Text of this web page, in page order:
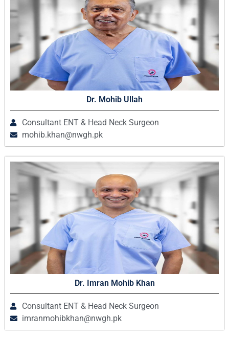
Dr. Mohib Ullah
Consultant ENT & Head Neck Surgeon
mohib.khan@nwgh.pk
Dr. Imran Mohib Khan
Consultant ENT & Head Neck Surgeon
imranmohibkhan@nwgh.pk